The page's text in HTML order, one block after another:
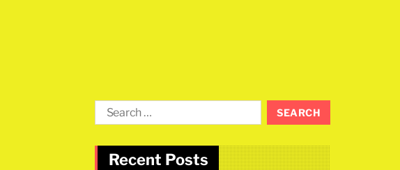
Recent Posts